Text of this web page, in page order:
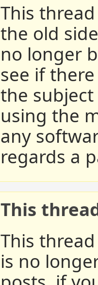
This
the old
no longer
see if
the
using the
any
regards a
This
This
is no